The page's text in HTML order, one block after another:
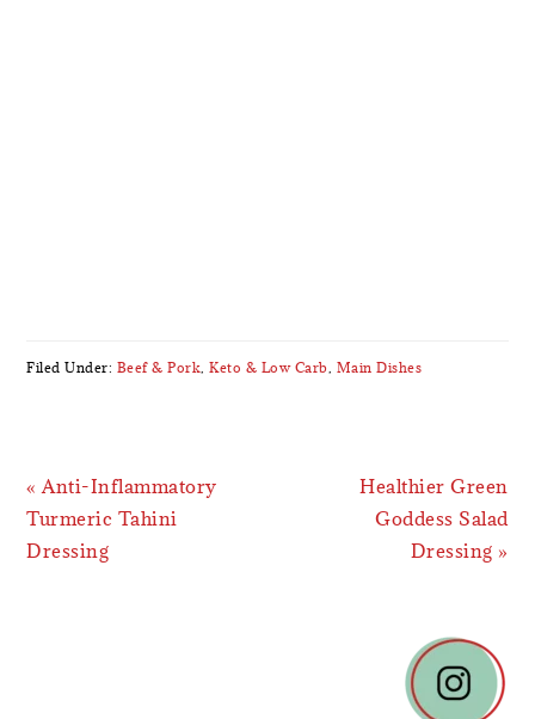
Filed Under: Beef & Pork ,Keto & Low Carb Main Dishes
Previous
Post:
« Anti-Inflammatory
Turmeric Tahini
Dressing
Next
Post:
Healthier Green
Goddess Salad
Dressing »